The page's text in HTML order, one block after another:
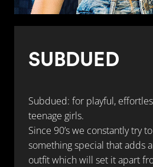
SUBDUED
Subdued: for playful,
teenage girls.
Since 90’s we constantly try
something special that adds
outfit which will set it apart